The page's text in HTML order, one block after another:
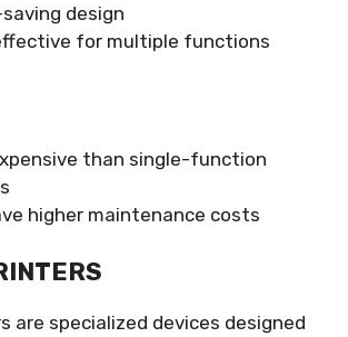
design
for multiple functions
than single-function
higher maintenance costs
are specialized devices designed